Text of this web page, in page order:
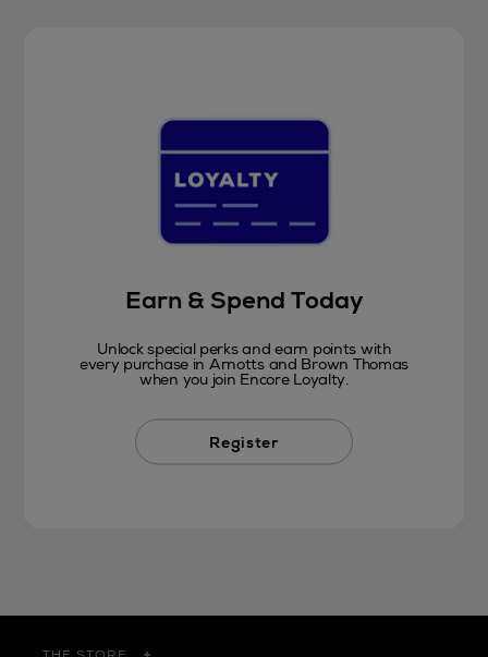
Earn & Spend Today
Unlock special perks and earn points with
every purchase in Arnotts and Brown Thomas
when you join Encore Loyalty.
Register